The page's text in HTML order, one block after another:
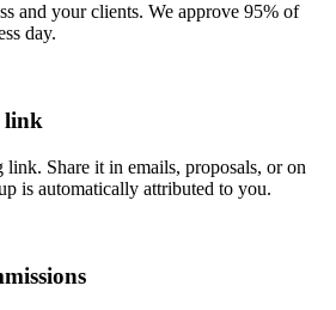
and your clients. We approve 95% of
day.
link
Share it in emails, proposals, or on
is automatically attributed to you.